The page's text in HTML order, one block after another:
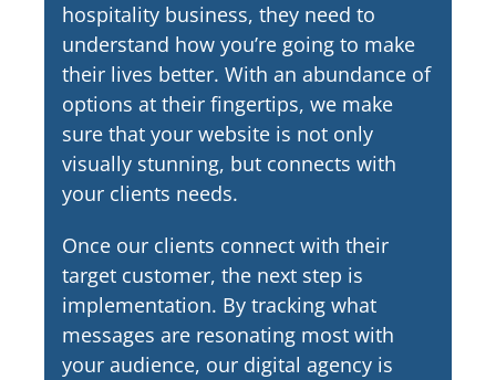
hospitality business, they need to
understand how you’re going to make
their lives better. With an abundance of
options at their fingertips, we make
sure that your website is not only
visually stunning, but connects with
your clients needs.
Once our clients connect with their
target customer, the next step is
implementation. By tracking what
messages are resonating most with
your audience, our digital agency is